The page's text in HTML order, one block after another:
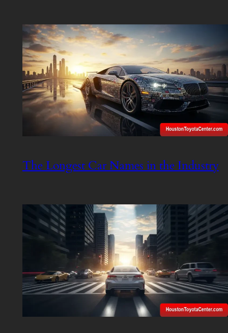
The Longest Car Names in the Industry